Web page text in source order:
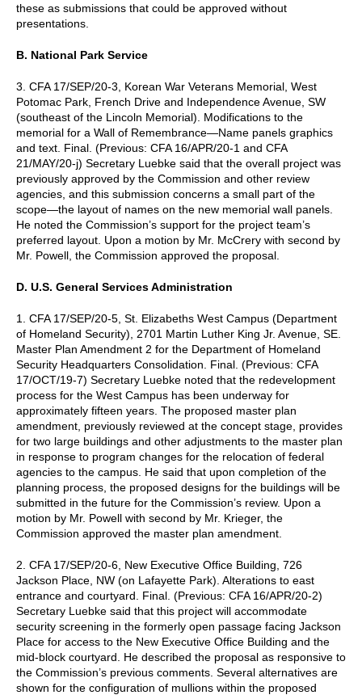
these as submissions that could be approved without
presentations.
B. National Park Service
3. CFA 17/SEP/20-3, Korean War Veterans Memorial, West
Potomac Park, French Drive and Independence Avenue, SW
(southeast of the Lincoln Memorial). Modifications to the
memorial for a Wall of Remembrance—Name panels graphics
and text. Final. (Previous: CFA 16/APR/20-1 and CFA
21/MAY/20-j) Secretary Luebke said that the overall project was
previously approved by the Commission and other review
agencies, and this submission concerns a small part of the
scope—the layout of names on the new memorial wall panels.
He noted the Commission’s support for the project team’s
preferred layout. Upon a motion by Mr. McCrery with second by
Mr. Powell, the Commission approved the proposal.
D. U.S. General Services Administration
1. CFA 17/SEP/20-5, St. Elizabeths West Campus (Department
of Homeland Security), 2701 Martin Luther King Jr. Avenue, SE.
Master Plan Amendment 2 for the Department of Homeland
Security Headquarters Consolidation. Final. (Previous: CFA
17/OCT/19-7) Secretary Luebke noted that the redevelopment
process for the West Campus has been underway for
approximately fifteen years. The proposed master plan
amendment, previously reviewed at the concept stage, provides
for two large buildings and other adjustments to the master plan
in response to program changes for the relocation of federal
agencies to the campus. He said that upon completion of the
planning process, the proposed designs for the buildings will be
submitted in the future for the Commission’s review. Upon a
motion by Mr. Powell with second by Mr. Krieger, the
Commission approved the master plan amendment.
2. CFA 17/SEP/20-6, New Executive Office Building, 726
Jackson Place, NW (on Lafayette Park). Alterations to east
entrance and courtyard. Final. (Previous: CFA 16/APR/20-2)
Secretary Luebke said that this project will accommodate
security screening in the formerly open passage facing Jackson
Place for access to the New Executive Office Building and the
mid-block courtyard. He described the proposal as responsive to
the Commission’s previous comments. Several alternatives are
shown for the configuration of mullions within the proposed